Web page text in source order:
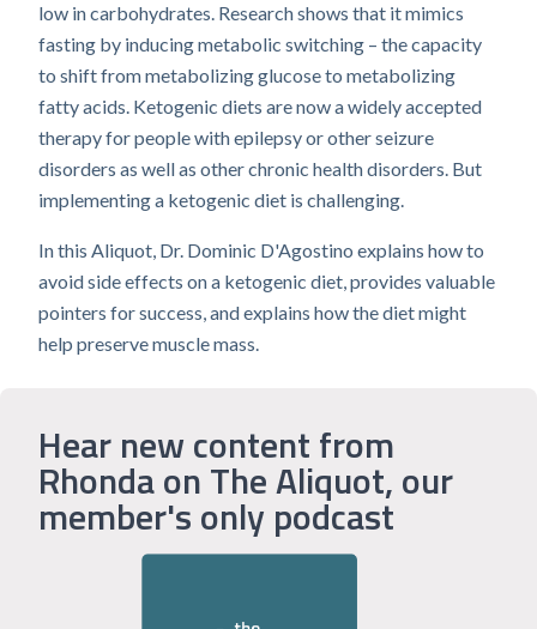
low in carbohydrates. Research shows that it mimics
fasting by inducing metabolic switching – the capacity
to shift from metabolizing glucose to metabolizing
fatty acids. Ketogenic diets are now a widely accepted
therapy for people with epilepsy or other seizure
disorders as well as other chronic health disorders. But
implementing a ketogenic diet is challenging.
In this Aliquot, Dr. Dominic D'Agostino explains how to
avoid side effects on a ketogenic diet, provides valuable
pointers for success, and explains how the diet might
help preserve muscle mass.
Hear new content from
Rhonda on The Aliquot, our
member's only podcast